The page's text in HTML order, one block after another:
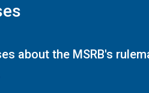
about the MSRB's